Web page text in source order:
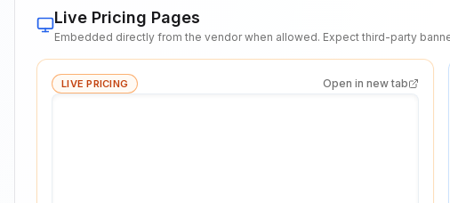
Live Pricing Pages
Embedded directly from the vendor when allowed. Expect third-party
LIVE PRICING Open in new tab